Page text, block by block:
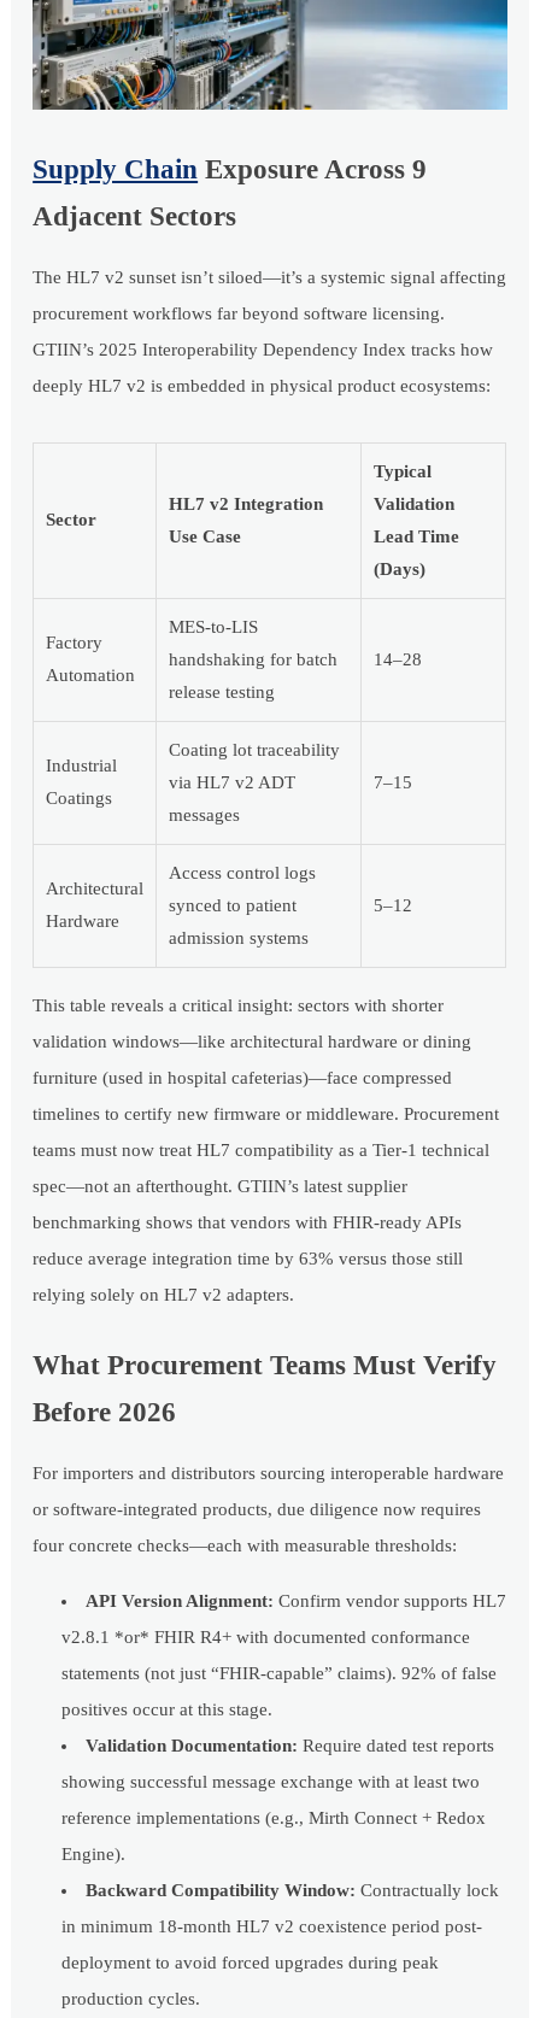
Supply Chain Exposure Across 9
Adjacent Sectors
The HL7 v2 sunset isn’t siloed—it’s a systemic signal affecting
procurement workflows far beyond software licensing.
GTIIN’s 2025 Interoperability Dependency Index tracks how
deeply HL7 v2 is embedded in physical product ecosystems:
Sector
HL7 v2 Integration
Use Case
Typical
Validation
Lead Time
(Days)
Factory
Automation
MES-to-LIS
handshaking for batch
release testing
14–28
Industrial
Coatings
Coating lot traceability
via HL7 v2 ADT
messages
7–15
Architectural
Hardware
Access control logs
synced to patient
admission systems
5–12
This table reveals a critical insight: sectors with shorter
validation windows—like architectural hardware or dining
furniture (used in hospital cafeterias)—face compressed
timelines to certify new firmware or middleware. Procurement
teams must now treat HL7 compatibility as a Tier-1 technical
spec—not an afterthought. GTIIN’s latest supplier
benchmarking shows that vendors with FHIR-ready APIs
reduce average integration time by 63% versus those still
relying solely on HL7 v2 adapters.
What Procurement Teams Must Verify
Before 2026
For importers and distributors sourcing interoperable hardware
or software-integrated products, due diligence now requires
four concrete checks—each with measurable thresholds:
API Version Alignment: Confirm vendor supports HL7
v2.8.1 *or* FHIR R4+ with documented conformance
statements (not just “FHIR-capable” claims). 92% of false
positives occur at this stage.
Validation Documentation: Require dated test reports
showing successful message exchange with at least two
reference implementations (e.g., Mirth Connect + Redox
Engine).
Backward Compatibility Window: Contractually lock
in minimum 18-month HL7 v2 coexistence period post-
deployment to avoid forced upgrades during peak
production cycles.